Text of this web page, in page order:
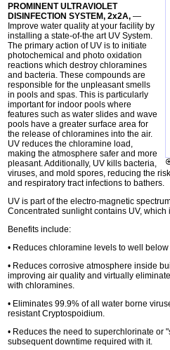
PROMINENT ULTRAVIOLET
DISINFECTION SYSTEM, 2x2A,—
Improve water quality at your facility by
installing a state-of-the art UV System.
The primary action of UV is to initiate
photochemical and photo oxidation
reactions which destroy chloramines
and bacteria. These compounds are
responsible for the unpleasant smells
in pools and spas. This is particularly
important for indoor pools where
features such as water slides and wave
pools have a greater surface area for
the release of chloramines into the air.
UV reduces the chloramine load,
making the atmosphere safer and more
pleasant. Additionally, UV kills bacteria,
viruses, and mold spores, reducing the
and respiratory tract infections to bathers.
UV is part of the electro-magnetic
Concentrated sunlight contains UV,
Benefits include:
• Reduces chloramine levels to well below
• Reduces corrosive atmosphere inside
improving air quality and virtually
with chloramines.
• Eliminates 99.9% of all water borne
resistant Cryptospoidium.
• Reduces the need to superchlorinate or
subsequent downtime required with it.